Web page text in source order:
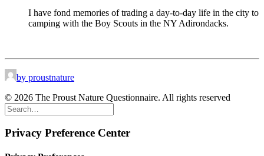
I have fond memories of trading a day-to-day life in the city to
camping with the Boy Scouts in the NY Adirondacks.
by proustnature
© 2026 The Proust Nature Questionnaire. All rights reserved
Privacy Preference Center